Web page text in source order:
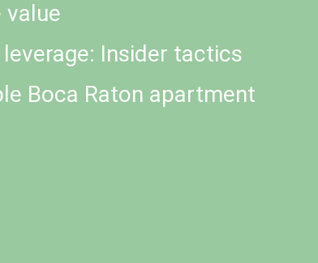
value
Insider tactics
Boca Raton apartment